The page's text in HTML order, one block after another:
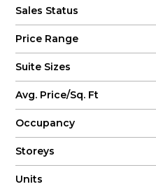
Sales Status
Price Range
Suite Sizes
Avg. Price/Sq. Ft
Occupancy
Storeys
Units